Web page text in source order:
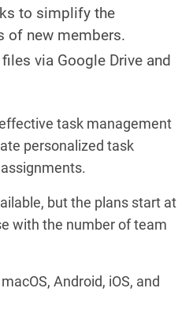
to simplify the
of new members.
via Google Drive and
task management
personalized task
but the plans start at
with the number of team
Android, iOS, and